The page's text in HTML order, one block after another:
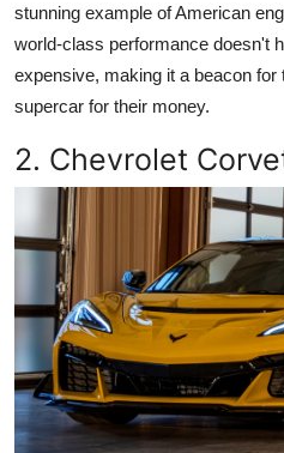
stunning example of American
world-class performance doesn't
expensive, making it a beacon for
supercar for their money.
2. Chevrolet